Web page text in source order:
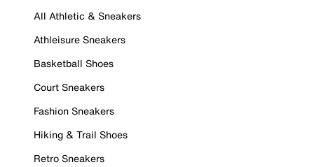
All Athletic & Sneakers
Athleisure Sneakers
Basketball Shoes
Court Sneakers
Fashion Sneakers
Hiking & Trail Shoes
Retro Sneakers